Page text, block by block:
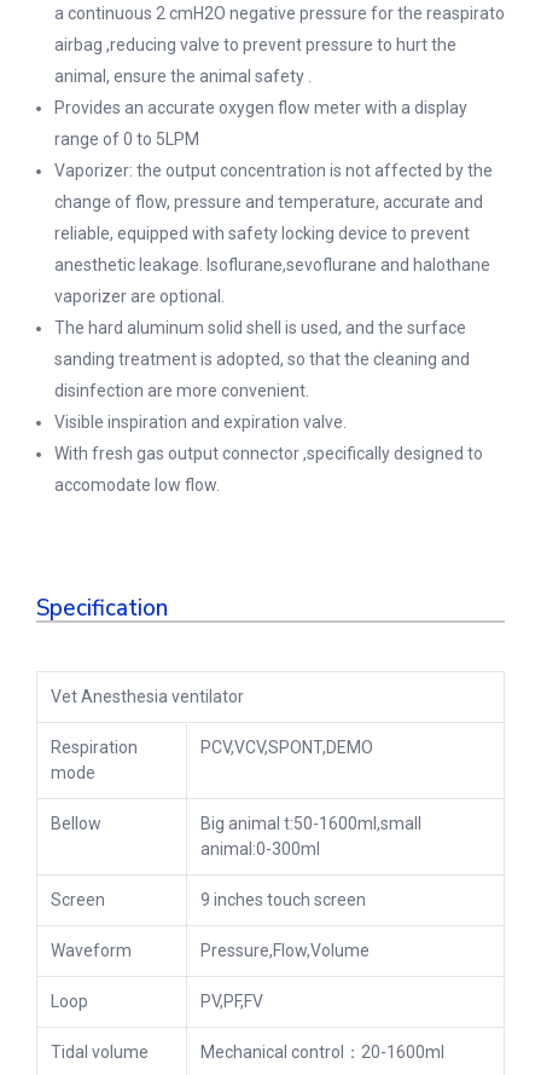
a continuous 2 cmH2O negative pressure for the reaspirato
airbag ,reducing valve to prevent pressure to hurt the
animal, ensure the animal safety .
Provides an accurate oxygen flow meter with a display
range of 0 to 5LPM
Vaporizer: the output concentration is not affected by the
change of flow, pressure and temperature, accurate and
reliable, equipped with safety locking device to prevent
anesthetic leakage. Isoflurane,sevoflurane and halothane
vaporizer are optional.
The hard aluminum solid shell is used, and the surface
sanding treatment is adopted, so that the cleaning and
disinfection are more convenient.
Visible inspiration and expiration valve.
With fresh gas output connector ,specifically designed to
accomodate low flow.
Specification
Vet Anesthesia ventilator
Respiration
mode
PCV,VCV,SPONT,DEMO
Bellow
Big animal t:50-1600ml,small
animal:0-300ml
Screen 9 inches touch screen
Waveform Pressure,Flow,Volume
Loop PV,PF,FV
Tidal volume Mechanical control：20-1600ml